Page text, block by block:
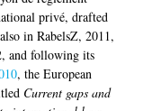
privé, drafted
in RabelsZ, 2011,
and following its
, the European
Current gaps and